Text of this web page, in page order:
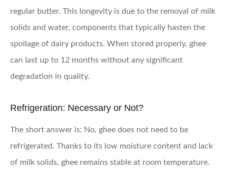
regular butter. This longevity is due to the removal of milk
solids and water, components that typically hasten the
spoilage of dairy products. When stored properly, ghee
can last up to 12 months without any significant
degradation in quality.
Refrigeration: Necessary or Not?
The short answer is: No, ghee does not need to be
refrigerated. Thanks to its low moisture content and lack
of milk solids, ghee remains stable at room temperature.